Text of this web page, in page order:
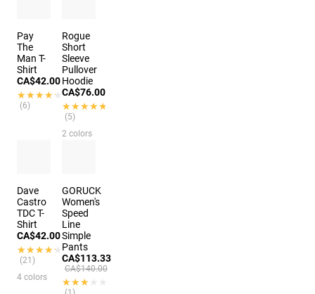
Pay
The
Man T-
Shirt
CA$42.00
★★★★★
★★★★★
(6)
Rogue
Short
Sleeve
Pullover
Hoodie
CA$76.00
★★★★★
★★★★★
(5)
2 colors
Dave
Castro
TDC T-
Shirt
CA$42.00
★★★★★
★★★★★
(21)
4 colors
GORUCK
Women's
Speed
Line
Simple
Pants
CA$113.33
CA$140.00
★★★★★
★★★★★